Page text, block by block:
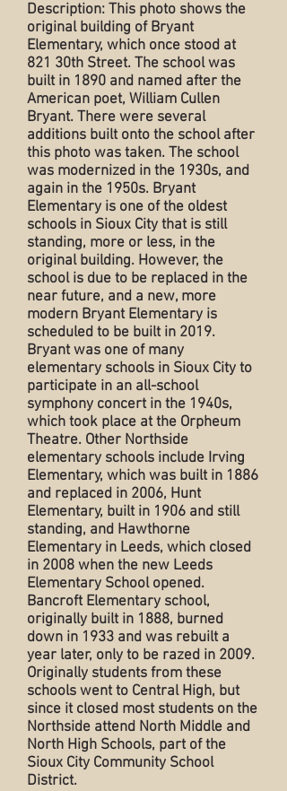
Description: This photo shows the
original building of Bryant
Elementary, which once stood at
821 30th Street. The school was
built in 1890 and named after the
American poet, William Cullen
Bryant. There were several
additions built onto the school after
this photo was taken. The school
was modernized in the 1930s, and
again in the 1950s. Bryant
Elementary is one of the oldest
schools in Sioux City that is still
standing, more or less, in the
original building. However, the
school is due to be replaced in the
near future, and a new, more
modern Bryant Elementary is
scheduled to be built in 2019.
Bryant was one of many
elementary schools in Sioux City to
participate in an all-school
symphony concert in the 1940s,
which took place at the Orpheum
Theatre. Other Northside
elementary schools include Irving
Elementary, which was built in 1886
and replaced in 2006, Hunt
Elementary, built in 1906 and still
standing, and Hawthorne
Elementary in Leeds, which closed
in 2008 when the new Leeds
Elementary School opened.
Bancroft Elementary school,
originally built in 1888, burned
down in 1933 and was rebuilt a
year later, only to be razed in 2009.
Originally students from these
schools went to Central High, but
since it closed most students on the
Northside attend North Middle and
North High Schools, part of the
Sioux City Community School
District.